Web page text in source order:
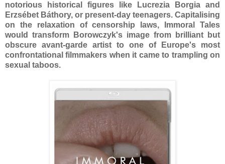
notorious historical figures like Lucrezia Borgia and
Erzsébet Báthory, or present-day teenagers. Capitalising
on the relaxation of censorship laws, Immoral Tales
would transform Borowczyk's image from brilliant but
obscure avant-garde artist to one of Europe's most
confrontational filmmakers when it came to trampling on
sexual taboos.